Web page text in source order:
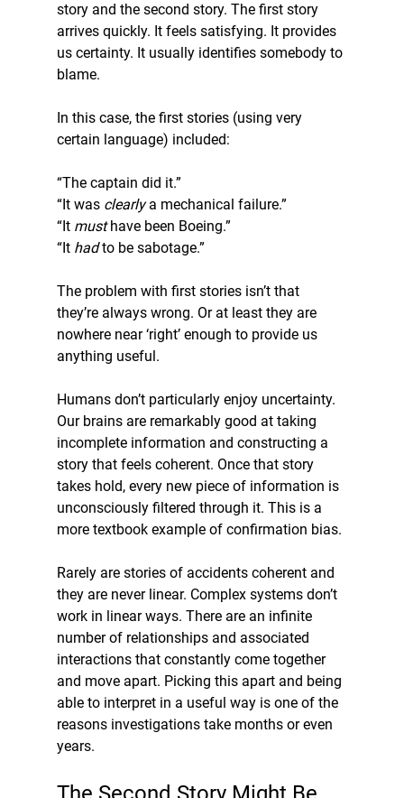
story and the second story. The first story
arrives quickly. It feels satisfying. It provides
us certainty. It usually identifies somebody to
blame.
In this case, the first stories (using very
certain language) included:
“The captain did it.”
“It was clearly a mechanical failure.”
“It must have been Boeing.”
“It had to be sabotage.”
The problem with first stories isn’t that
they’re always wrong. Or at least they are
nowhere near ‘right’ enough to provide us
anything useful.
Humans don’t particularly enjoy uncertainty.
Our brains are remarkably good at taking
incomplete information and constructing a
story that feels coherent. Once that story
takes hold, every new piece of information is
unconsciously filtered through it. This is a
more textbook example of confirmation bias.
Rarely are stories of accidents coherent and
they are never linear. Complex systems don’t
work in linear ways. There are an infinite
number of relationships and associated
interactions that constantly come together
and move apart. Picking this apart and being
able to interpret in a useful way is one of the
reasons investigations take months or even
years.